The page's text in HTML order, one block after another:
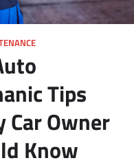
Tips
Car Owner
Know